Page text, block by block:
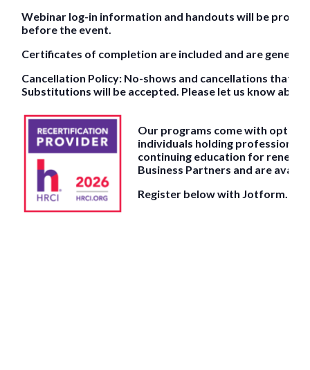
Webinar log-in information and handouts will be
before the event.
Certificates of completion are included and are
Cancellation Policy: No-shows and cancellations that
Substitutions will be accepted. Please let us know
Our programs come with
individuals holding professional
continuing education for
Business Partners and are
Register below with Jotform.